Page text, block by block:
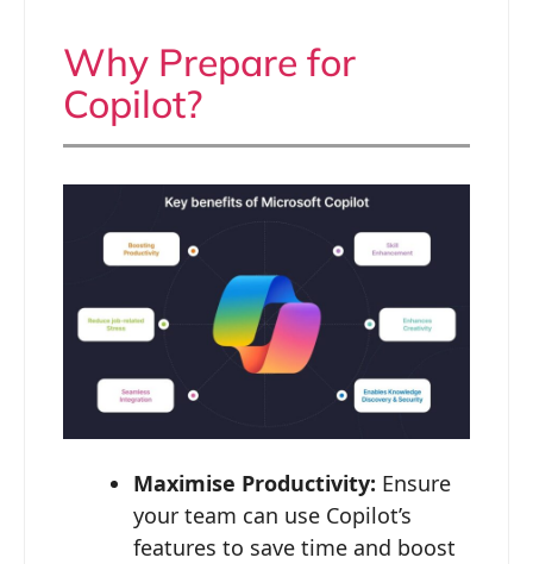
Why Prepare for
Copilot?
Maximise Productivity: Ensure
your team can use Copilot’s
features to save time and boost